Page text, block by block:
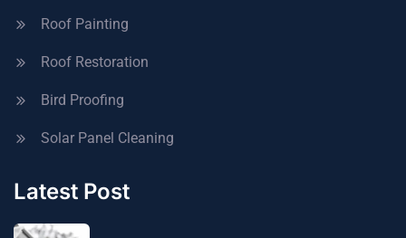
Roof Painting
Roof Restoration
Bird Proofing
Solar Panel Cleaning
Latest Post